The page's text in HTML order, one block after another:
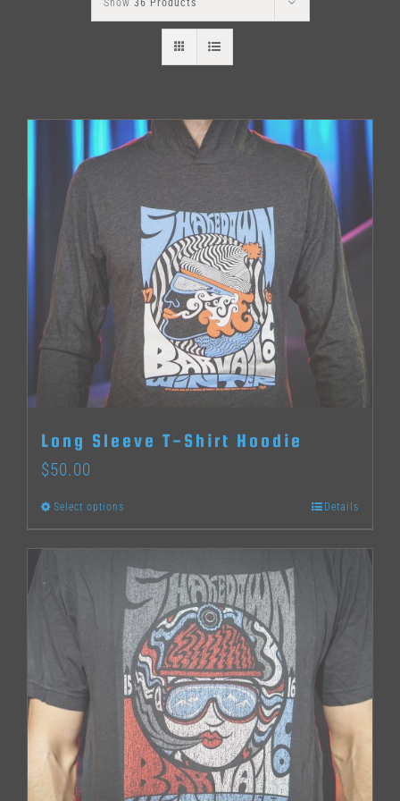
Show 36 Products
Long Sleeve T-Shirt Hoodie
$50.00
Select options
product
has
multiple
variants.
The
options
may
be
chosen
Details